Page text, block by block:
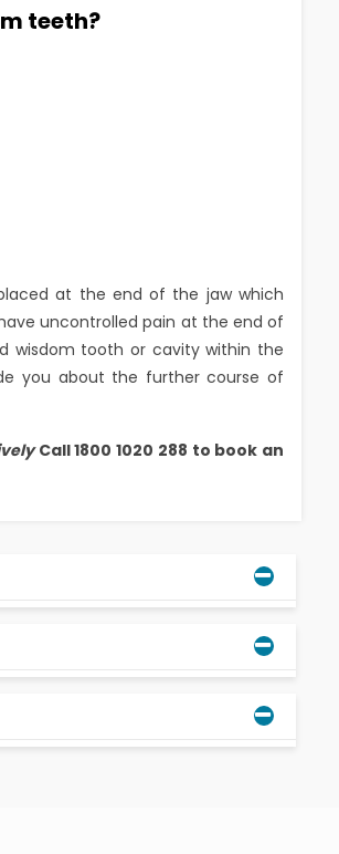
teeth?
at the end of the jaw which
uncontrolled pain at the end of
wisdom tooth or cavity within the
you about the further course of
Call 1800 1020 288 to book an
the best person to guide
till the age of 28 years.